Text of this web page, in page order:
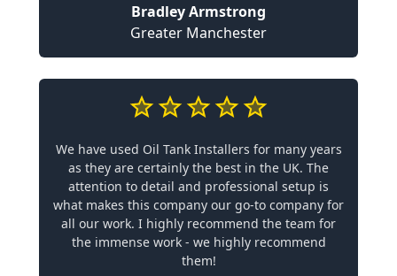
Bradley Armstrong
Greater Manchester
We have used Oil Tank Installers for many years
as they are certainly the best in the UK. The
attention to detail and professional setup is
what makes this company our go-to company for
all our work. I highly recommend the team for
the immense work - we highly recommend
them!